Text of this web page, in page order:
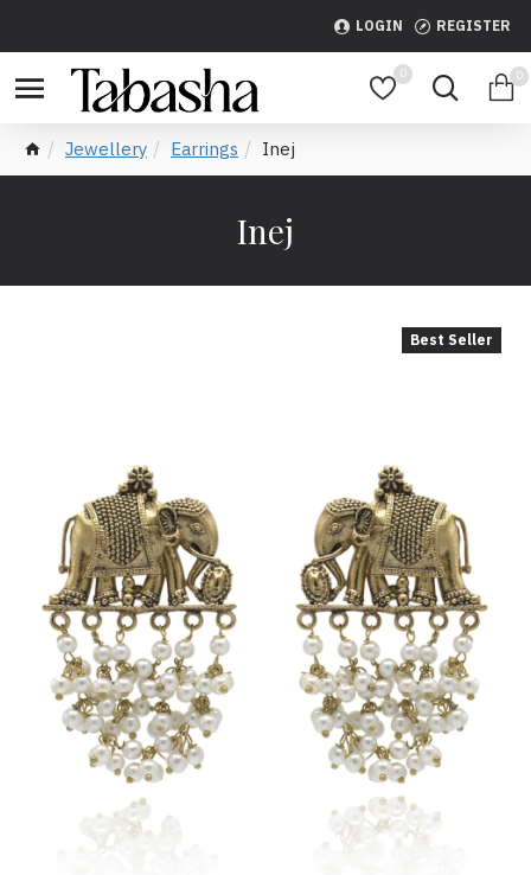
LOGIN REGISTER
0 0
Jewellery Earrings Inej
Inej
Best Seller